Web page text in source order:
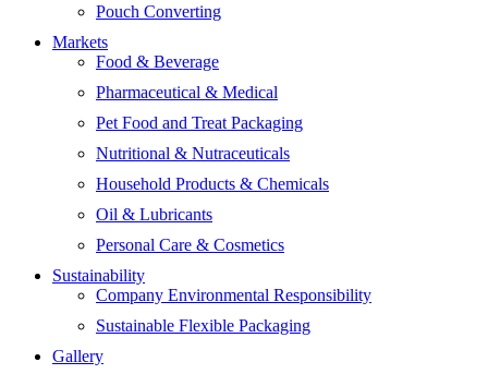
Pouch Converting
Markets
Food & Beverage
Pharmaceutical & Medical
Pet Food and Treat Packaging
Nutritional & Nutraceuticals
Household Products & Chemicals
Oil & Lubricants
Personal Care & Cosmetics
Sustainability
Company Environmental Responsibility
Sustainable Flexible Packaging
Gallery